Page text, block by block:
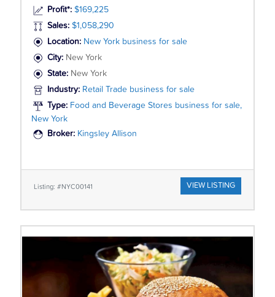
Profit*: $169,225
Sales: $1,058,290
Location: New York business for sale
City: New York
State: New York
Industry: Retail Trade business for sale
Type: Food and Beverage Stores business for sale,
New York
Broker: Kingsley Allison
Listing: #NYC00141 VIEW LISTING